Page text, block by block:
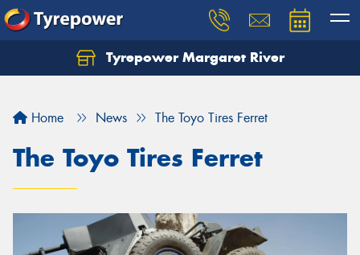
Tyrepower Margaret River
Home News The Toyo Tires Ferret
The Toyo Tires Ferret
Let us know what you need, and our team will
Your details